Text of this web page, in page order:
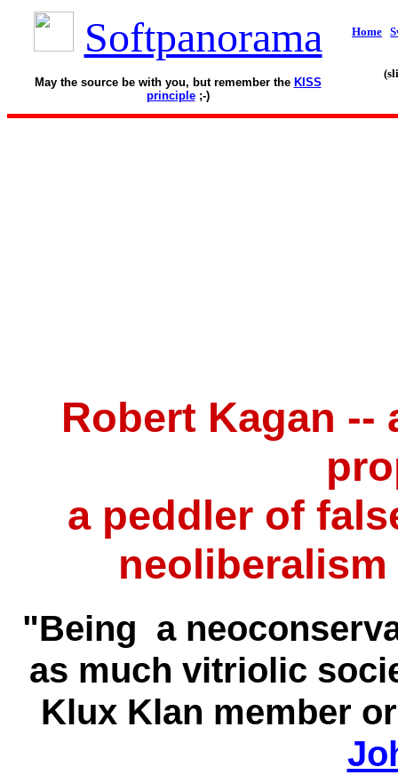
Softpanorama
May the source be with you, but remember the KISS
principle;-)
Home
Robert Kagan --
a peddler of
"Being a
as much vitriolic
Klux Klan member